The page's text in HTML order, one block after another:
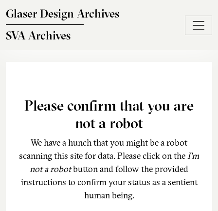
Glaser Design Archives
SVA Archives
Please confirm that you are
not a robot
We have a hunch that you might be a robot
scanning this site for data. Please click on theI'm
not a robotbutton and follow the provided
instructions to confirm your status as a sentient
human being.